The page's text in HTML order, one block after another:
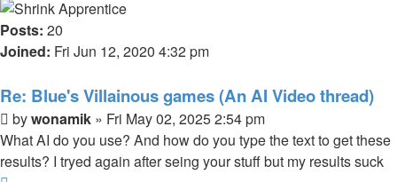
Posts: 20
Joined: Fri Jun 12, 2020 4:32 pm
Re: Blue's Villainous games (An AI Video thread)
Post
bywonamik » Fri May 02, 2025 2:54 pm
What AI do you use? And how do you type the text to get these
results? I tryed again after seing your stuff but my results suck